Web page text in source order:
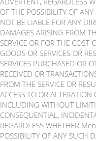
OF THE POSSIBILITY OF
NOT BE LIABLE FOR ANY
DAMAGES ARISING FROM
SERVICE OR FOR THE COST
GOODS OR SERVICES OR
SERVICES PURCHASED OR
RECEIVED OR
FROM THE SERVICE OR
ACCESS TO OR
INCLUDING WITHOUT
CONSEQUENTIAL,
REGARDLESS WHETHER
POSSIBILITY OF ANY SUCH